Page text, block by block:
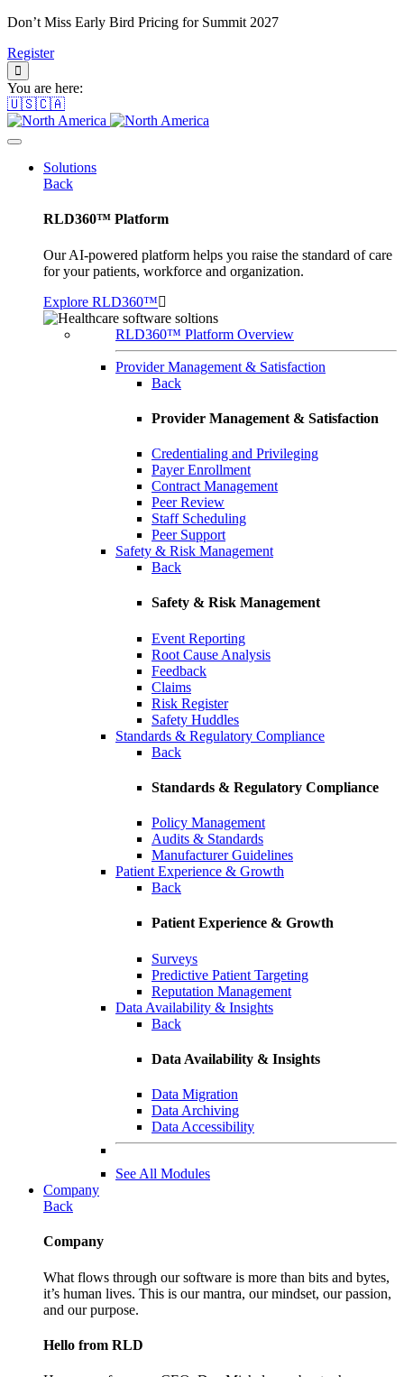
Don’t Miss Early Bird Pricing for Summit 2027
Register
You are here:
🇺🇸🇨🇦
Solutions
Back
RLD360™ Platform
Our AI-powered platform helps you raise the standard of care
for your patients, workforce and organization.
Explore RLD360™
RLD360™ Platform Overview
Provider Management & Satisfaction
Back
Provider Management & Satisfaction
Credentialing and Privileging
Payer Enrollment
Contract Management
Peer Review
Staff Scheduling
Peer Support
Safety & Risk Management
Back
Safety & Risk Management
Event Reporting
Root Cause Analysis
Feedback
Claims
Risk Register
Safety Huddles
Standards & Regulatory Compliance
Back
Standards & Regulatory Compliance
Policy Management
Audits & Standards
Manufacturer Guidelines
Patient Experience & Growth
Back
Patient Experience & Growth
Surveys
Predictive Patient Targeting
Reputation Management
Data Availability & Insights
Back
Data Availability & Insights
Data Migration
Data Archiving
Data Accessibility
See All Modules
Company
Back
Company
What flows through our software is more than bits and bytes,
it’s human lives. This is our mantra, our mindset, our passion,
and our purpose.
Hello from RLD